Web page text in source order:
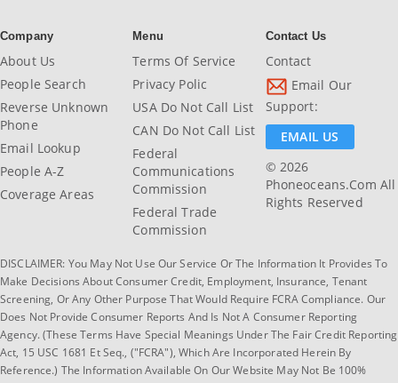
Company
About Us
People Search
Reverse Unknown
Phone
Email Lookup
People A-Z
Coverage Areas
Menu
Terms Of Service
Privacy Polic
USA Do Not Call List
CAN Do Not Call List
Federal
Communications
Commission
Federal Trade
Commission
Contact Us
Contact
Email Our
Support:
EMAIL US
© 2026
Phoneoceans.com All
Rights Reserved
DISCLAIMER: You May Not Use Our Service Or The Information It Provides To
Make Decisions About Consumer Credit, Employment, Insurance, Tenant
Screening, Or Any Other Purpose That Would Require FCRA Compliance. Our
Does Not Provide Consumer Reports And Is Not A Consumer Reporting
Agency. (These Terms Have Special Meanings Under The Fair Credit Reporting
Act, 15 USC 1681 Et Seq., ("FCRA"), Which Are Incorporated Herein By
Reference.) The Information Available On Our Website May Not Be 100%